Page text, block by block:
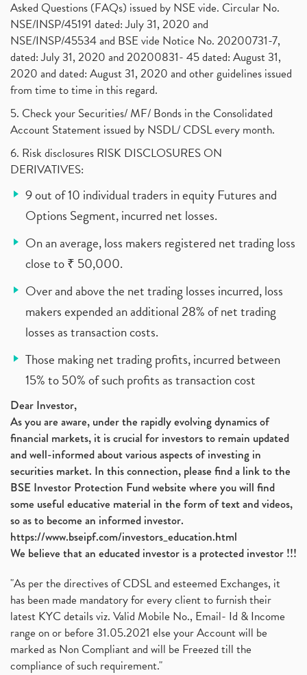
Asked Questions (FAQs) issued by NSE vide. Circular No.
NSE/INSP/45191 dated: July 31, 2020 and
NSE/INSP/45534 and BSE vide Notice No. 20200731-7,
dated: July 31, 2020 and 20200831- 45 dated: August 31,
2020 and dated: August 31, 2020 and other guidelines issued
from time to time in this regard.
5. Check your Securities/ MF/ Bonds in the Consolidated
Account Statement issued by NSDL/ CDSL every month.
6. Risk disclosures RISK DISCLOSURES ON
DERIVATIVES:
9 out of 10 individual traders in equity Futures and
Options Segment, incurred net losses.
On an average, loss makers registered net trading loss
close to ₹ 50,000.
Over and above the net trading losses incurred, loss
makers expended an additional 28% of net trading
losses as transaction costs.
Those making net trading profits, incurred between
15% to 50% of such profits as transaction cost
Dear Investor,
As you are aware, under the rapidly evolving dynamics of
financial markets, it is crucial for investors to remain updated
and well-informed about various aspects of investing in
securities market. In this connection, please find a link to the
BSE Investor Protection Fund website where you will find
some useful educative material in the form of text and videos,
so as to become an informed investor.
https://www.bseipf.com/investors_education.html
We believe that an educated investor is a protected investor !!!
"As per the directives of CDSL and esteemed Exchanges, it
has been made mandatory for every client to furnish their
latest KYC details viz. Valid Mobile No., Email- Id & Income
range on or before 31.05.2021 else your Account will be
marked as Non Compliant and will be Freezed till the
compliance of such requirement."